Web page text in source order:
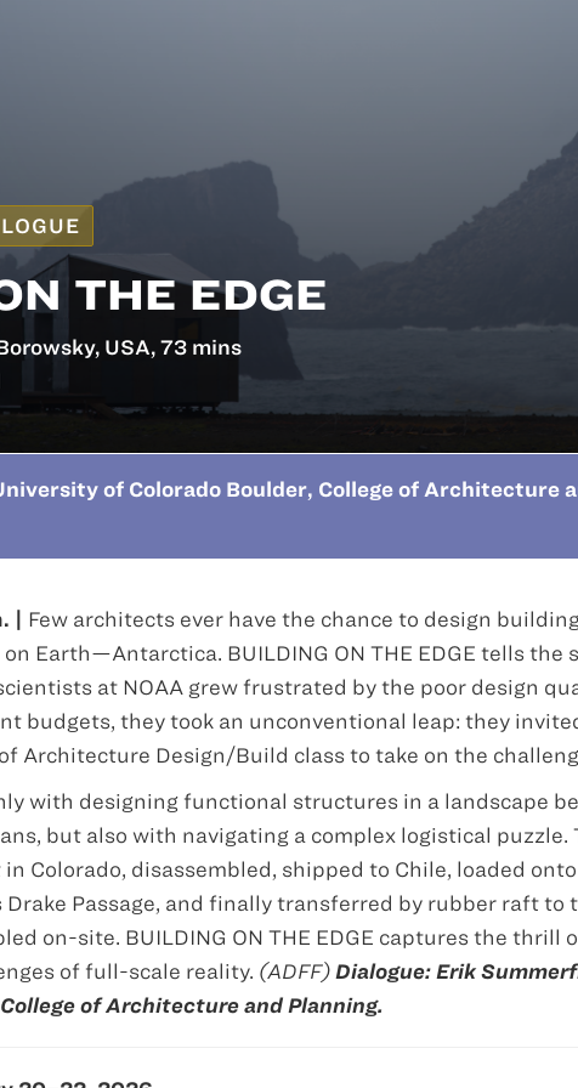
THE EDGE
USA, 73 mins
of Colorado Boulder, College of Architecture
| Few architects ever have the chance to design
Earth—Antarctica. BUILDING ON THE EDGE tells the
at NOAA grew frustrated by the poor design
budgets, they took an unconventional leap: they
Architecture Design/Build class to take on the
with designing functional structures in a landscape
but also with navigating a complex logistical puzzle.
Colorado, disassembled, shipped to Chile, loaded onto
Passage, and finally transferred by rubber raft to
on-site. BUILDING ON THE EDGE captures the thrill
of full-scale reality. (ADFF) Dialogue: Erik
of Architecture and Planning.